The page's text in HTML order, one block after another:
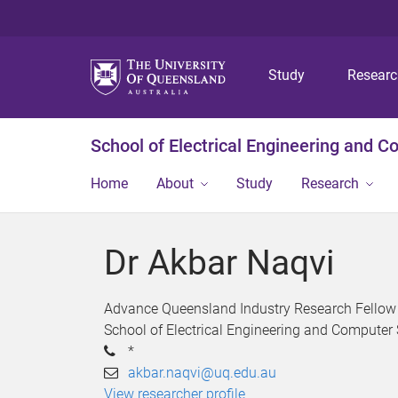
Study
School of Electrical Engineering and
Home About Study Research
Dr Akbar Naqvi
Advance Queensland Industry Research Fellow
School of Electrical Engineering and Computer
*
akbar.naqvi@uq.edu.au
View researcher profile